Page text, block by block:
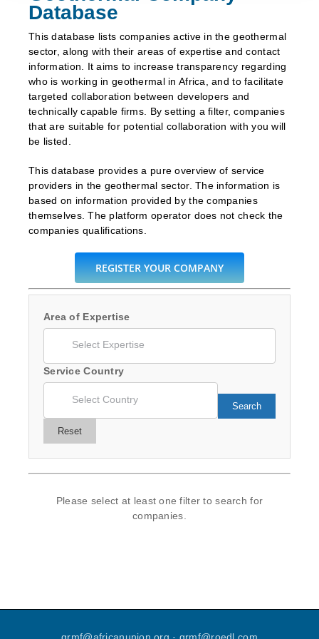
Database
This database lists companies active in the geothermal
sector, along with their areas of expertise and contact
information. It aims to increase transparency regarding
who is working in geothermal in Africa, and to facilitate
targeted collaboration between developers and
technically capable firms. By setting a filter, companies
that are suitable for potential collaboration with you will
be listed.
This database provides a pure overview of service
providers in the geothermal sector. The information is
based on information provided by the companies
themselves. The platform operator does not check the
companies qualifications.
REGISTER YOUR COMPANY
Area of Expertise
Service Country
Search
Reset
Please select at least one filter to search for
companies.
grmf@africanunion .org · grmf@roedl com